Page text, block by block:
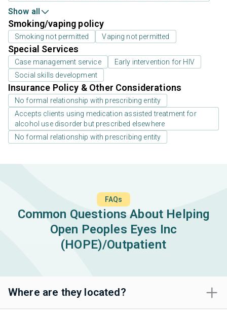
Show all
Smoking/vaping policy
Smoking not permitted Vaping not permitted
Special Services
Case management service
Early intervention for HIV
Social skills development
Insurance Policy & Other Considerations
No formal relationship with prescribing entity
Accepts clients using medication assisted treatment for
alcohol use disorder but prescribed elsewhere
No formal relationship with prescribing entity
FAQs
Common Questions About Helping
Open Peoples Eyes Inc
(HOPE)/Outpatient
Where are they located?